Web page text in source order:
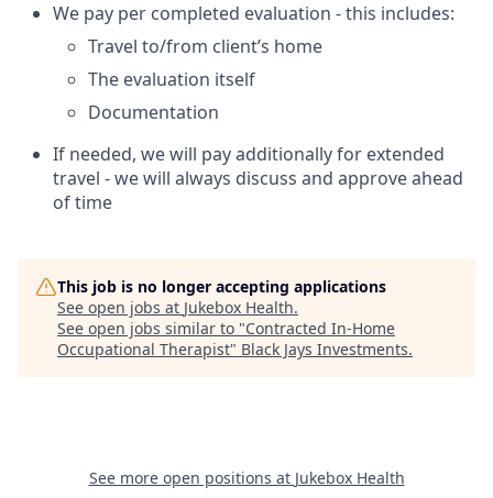
We pay per completed evaluation - this includes:
Travel to/from client’s home
The evaluation itself
Documentation
If needed, we will pay additionally for extended
travel - we will always discuss and approve ahead
of time
This job is no longer accepting applications
See open jobs at Jukebox Health.
See open jobs similar to "Contracted In-Home
Occupational Therapist" Black Jays Investments.
See more open positions at Jukebox Health